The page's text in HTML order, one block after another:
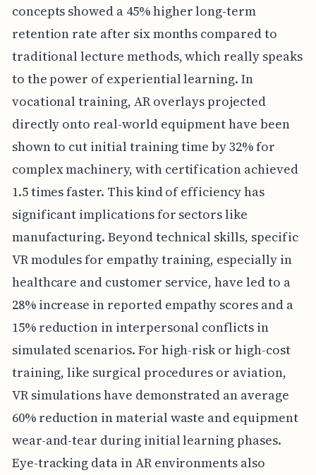
concepts showed a 45% higher long-term
retention rate after six months compared to
traditional lecture methods, which really speaks
to the power of experiential learning. In
vocational training, AR overlays projected
directly onto real-world equipment have been
shown to cut initial training time by 32% for
complex machinery, with certification achieved
1.5 times faster. This kind of efficiency has
significant implications for sectors like
manufacturing. Beyond technical skills, specific
VR modules for empathy training, especially in
healthcare and customer service, have led to a
28% increase in reported empathy scores and a
15% reduction in interpersonal conflicts in
simulated scenarios. For high-risk or high-cost
training, like surgical procedures or aviation,
VR simulations have demonstrated an average
60% reduction in material waste and equipment
wear-and-tear during initial learning phases.
Eye-tracking data in AR environments also